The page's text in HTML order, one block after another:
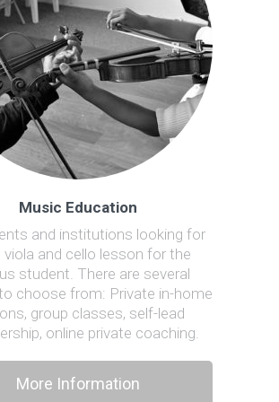
Music Education
and institutions looking for
viola and cello lesson for the
student. There are several
choose from: Private in-home
group classes, self-lead
online private coaching.
More Information